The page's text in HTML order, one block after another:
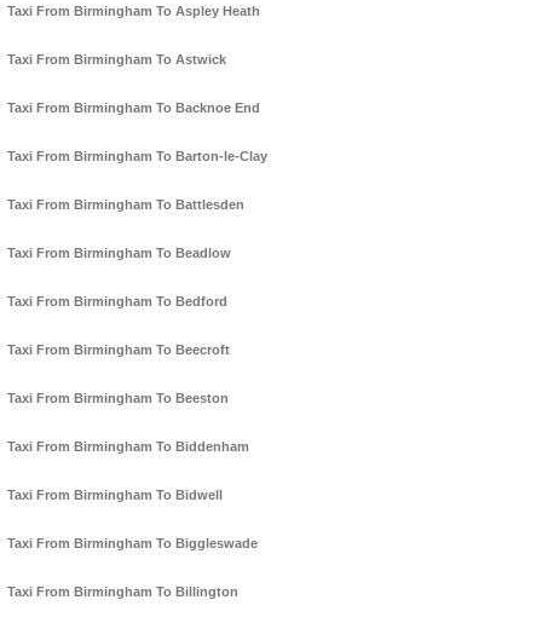
Taxi From Birmingham To Aspley Heath
Taxi From Birmingham To Astwick
Taxi From Birmingham To Backnoe End
Taxi From Birmingham To Barton-le-Clay
Taxi From Birmingham To Battlesden
Taxi From Birmingham To Beadlow
Taxi From Birmingham To Bedford
Taxi From Birmingham To Beecroft
Taxi From Birmingham To Beeston
Taxi From Birmingham To Biddenham
Taxi From Birmingham To Bidwell
Taxi From Birmingham To Biggleswade
Taxi From Birmingham To Billington